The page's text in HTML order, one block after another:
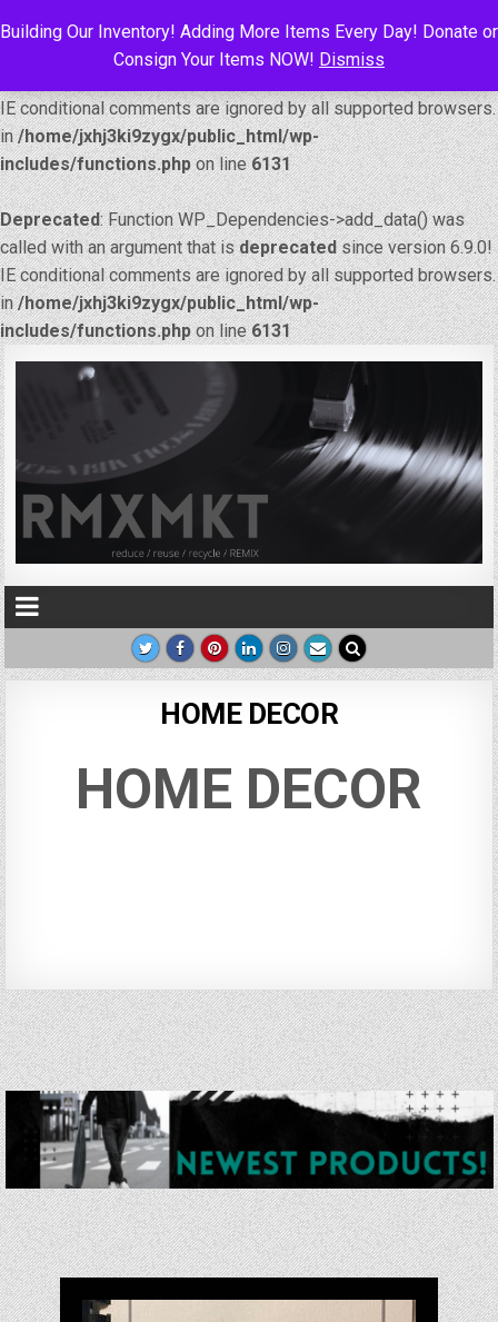
: Function WP_Dependencies->add_data() was
IE conditional comments are ignored by all supported browsers.
in/home/jxhj3ki9zygx/public_html/wp-
includes/functions.phpon line6131
Deprecated: Function WP_Dependencies->add_data() was
called with an argument that isdeprecatedsince version 6.9.0!
IE conditional comments are ignored by all supported browsers.
in/home/jxhj3ki9zygx/public_html/wp-
includes/functions.phpon line6131
HOME DECOR
HOME DECOR
Building Our Inventory! Adding More Items Every Day! Donate or
Consign Your Items NOW! Dismiss